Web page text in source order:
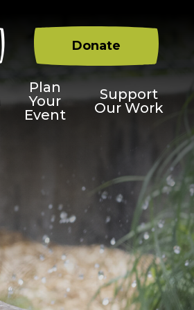
Donate
Plan
Your
Event
Support
Our Work